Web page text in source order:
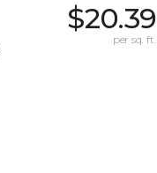
$20.39
per sq. ft.